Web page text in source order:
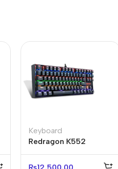
Keyboard
Redragon K552
Kumara RGB-1
Mechanical Gaming